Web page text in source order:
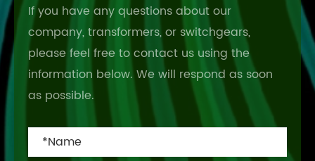
If you have any questions about our
company, transformers, or switchgears,
please feel free to contact us using the
information below. We will respond as soon
as possible.